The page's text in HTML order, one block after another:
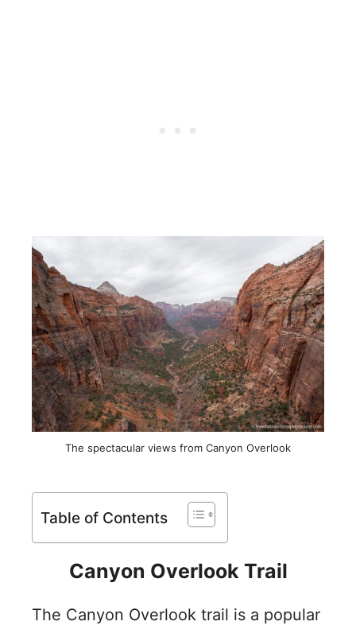
The spectacular views from Canyon Overlook
Table of Contents
Canyon Overlook Trail
The Canyon Overlook trail is a popular